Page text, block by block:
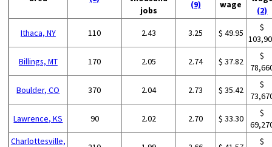
jobs
(9)
wage
(2)
Ithaca, NY 110 2.43 3.25 $ 49.95
$
Billings, MT 170 2.05 2.74 $ 37.82
$
Boulder, CO 370 2.04 2.73 $ 35.42
$
Lawrence, KS 90 2.02 2.70 $ 33.30
$
Charlottesville,
$